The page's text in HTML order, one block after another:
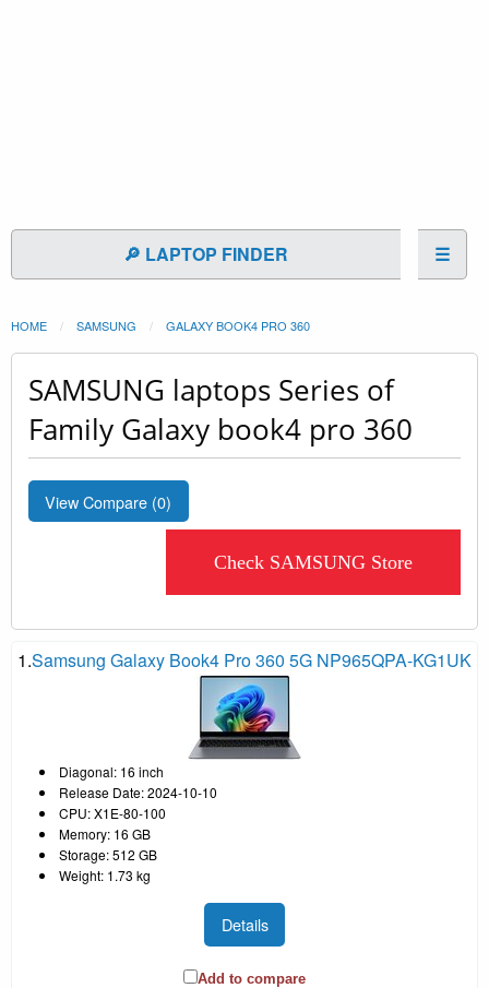
🔎 LAPTOP FINDER ☰
HOME SAMSUNG GALAXY BOOK4 PRO 360
SAMSUNG laptops Series of
Family Galaxy book4 pro 360
View Compare (0)
Check SAMSUNG Store
1.Samsung Galaxy Book4 Pro 360 5G NP965QPA-KG1UK
Diagonal: 16 inch
Release Date: 2024-10-10
CPU: X1E-80-100
Memory: 16 GB
Storage: 512 GB
Weight: 1.73 kg
Details
Add to compare